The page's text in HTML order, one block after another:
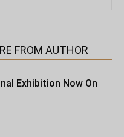
FROM AUTHOR
Exhibition Now On